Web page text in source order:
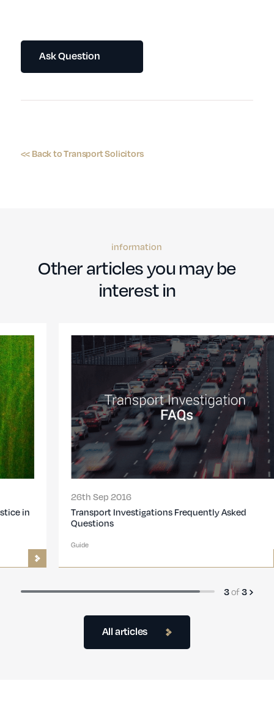
Ask Question
<< Back to Transport Solicitors
information
Other articles you may be
interest in
All articles
26th Sep 2016
Transport Investigations Frequently Asked
Questions
3of3